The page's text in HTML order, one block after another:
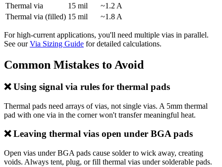
Thermal via
15 mil
~1.2 A
Thermal via (filled) 15 mil ~1.8 A
For high-current applications, you'll need multiple vias in parallel.
See our Via Sizing Guide for detailed calculations.
Common Mistakes to Avoid
❌ Using signal via rules for thermal pads
Thermal pads need arrays of vias, not single vias. A 5mm thermal
pad with one via in the corner won't transfer meaningful heat.
❌ Leaving thermal vias open under BGA pads
Open vias under BGA pads cause solder to wick away, creating
voids. Always tent, plug, or fill thermal vias under solderable pads.